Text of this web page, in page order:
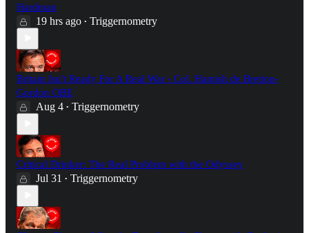
Hardman
19 hrs ago • Triggernometry
Britain Isn't Ready For A Real War - Col. Hamish de Bretton-
Gordon OBE
Aug 4 • Triggernometry
Critical Drinker: The Real Problem with the Odyssey
Jul 31 • Triggernometry